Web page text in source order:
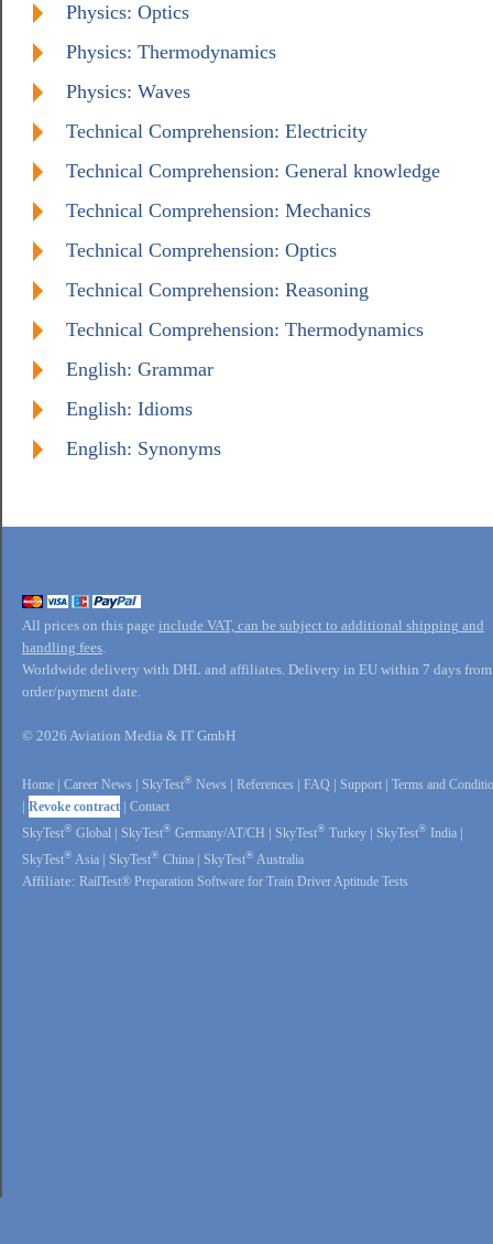
Physics: Optics
Physics: Thermodynamics
Physics: Waves
Technical Comprehension: Electricity
Technical Comprehension: General knowledge
Technical Comprehension: Mechanics
Technical Comprehension: Optics
Technical Comprehension: Reasoning
Technical Comprehension: Thermodynamics
English: Grammar
English: Idioms
English: Synonyms
All prices on this page include VAT, can be subject to additional shipping and
handling fees.
Worldwide delivery with DHL and affiliates. Delivery in EU within 7 days from
order/payment date.
© 2026 Aviation Media & IT GmbH
Home Career News SkyTest® News References FAQ Support
Terms and
Revoke contract
Contact
SkyTest® Global SkyTest® Germany/AT/CH SkyTest® Turkey SkyTest® India
SkyTest® Asia SkyTest® China SkyTest® Australia
Affiliate: RailTest® Preparation Software for Train Driver Aptitude Tests